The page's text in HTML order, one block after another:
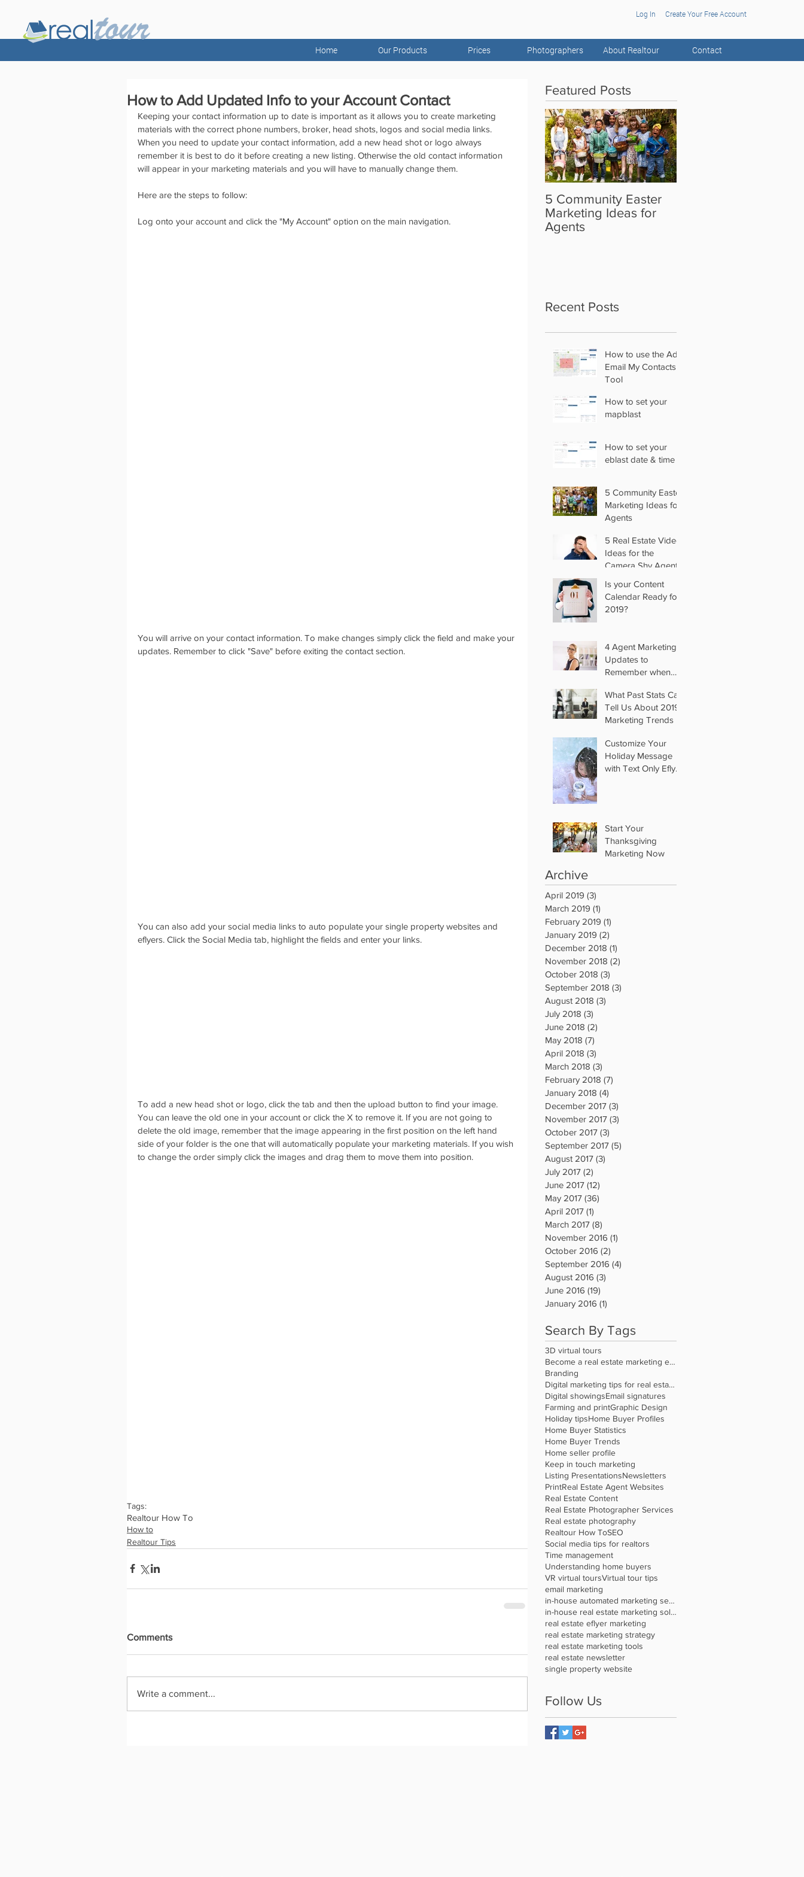
Log In Create Your Free Account
Home Our Products Prices Photographers About Realtour Contact
How to Add Updated Info to your Account Contact
Keeping your contact information up to date is important as it allows you to create marketing
materials with the correct phone numbers, broker, head shots, logos and social media links.
When you need to update your contact information, add a new head shot or logo always
remember it is best to do it before creating a new listing. Otherwise the old contact information
will appear in your marketing materials and you will have to manually change them.
Here are the steps to follow:
Log onto your account and click the "My Account" option on the main navigation.
You will arrive on your contact information. To make changes simply click the field and make your
updates. Remember to click "Save" before exiting the contact section.
You can also add your social media links to auto populate your single property websites and
eflyers. Click the Social Media tab, highlight the fields and enter your links.
To add a new head shot or logo, click the tab and then the upload button to find your image.
You can leave the old one in your account or click the X to remove it. If you are not going to
delete the old image, remember that the image appearing in the first position on the left hand
side of your folder is the one that will automatically populate your marketing materials. If you wish
to change the order simply click the images and drag them to move them into position.
Tags:
Realtour How To
How to
Realtour Tips
Comments
Write a comment...
Featured Posts
5 Community Easter
Marketing Ideas for
Agents
Recent Posts
How to use the Add
Email My Contacts
Tool
How to set your
mapblast
How to set your
eblast date & time
5 Community Easter
Marketing Ideas for
Agents
5 Real Estate Video
Ideas for the
Camera Shy Agent
Is your Content
Calendar Ready for
2019?
4 Agent Marketing
Updates to
Remember when
What Past Stats Can
Tell Us About 2019
Marketing Trends
Customize Your
Holiday Message
with Text Only Eflyer
Start Your
Thanksgiving
Marketing Now
Archive
April 2019 (3)
March 2019 (1)
February 2019 (1)
January 2019 (2)
December 2018 (1)
November 2018 (2)
October 2018 (3)
September 2018 (3)
August 2018 (3)
July 2018 (3)
June 2018 (2)
May 2018 (7)
April 2018 (3)
March 2018 (3)
February 2018 (7)
January 2018 (4)
December 2017 (3)
November 2017 (3)
October 2017 (3)
September 2017 (5)
August 2017 (3)
July 2017 (2)
June 2017 (12)
May 2017 (36)
April 2017 (1)
March 2017 (8)
November 2016 (1)
October 2016 (2)
September 2016 (4)
August 2016 (3)
June 2016 (19)
January 2016 (1)
Search By Tags
3D virtual tours
Become a real estate marketing expert
Branding
Digital marketing tips for real estate agents
Digital showingsEmail signatures
Farming and printGraphic Design
Holiday tipsHome Buyer Profiles
Home Buyer Statistics
Home Buyer Trends
Home seller profile
Keep in touch marketing
Listing PresentationsNewsletters
PrintReal Estate Agent Websites
Real Estate Content
Real Estate Photographer Services
Real estate photography
Realtour How ToSEO
Social media tips for realtors
Time management
Understanding home buyers
VR virtual toursVirtual tour tips
email marketing
in-house automated marketing service
in-house real estate marketing solution
real estate eflyer marketing
real estate marketing strategy
real estate marketing tools
real estate newsletter
single property website
Follow Us